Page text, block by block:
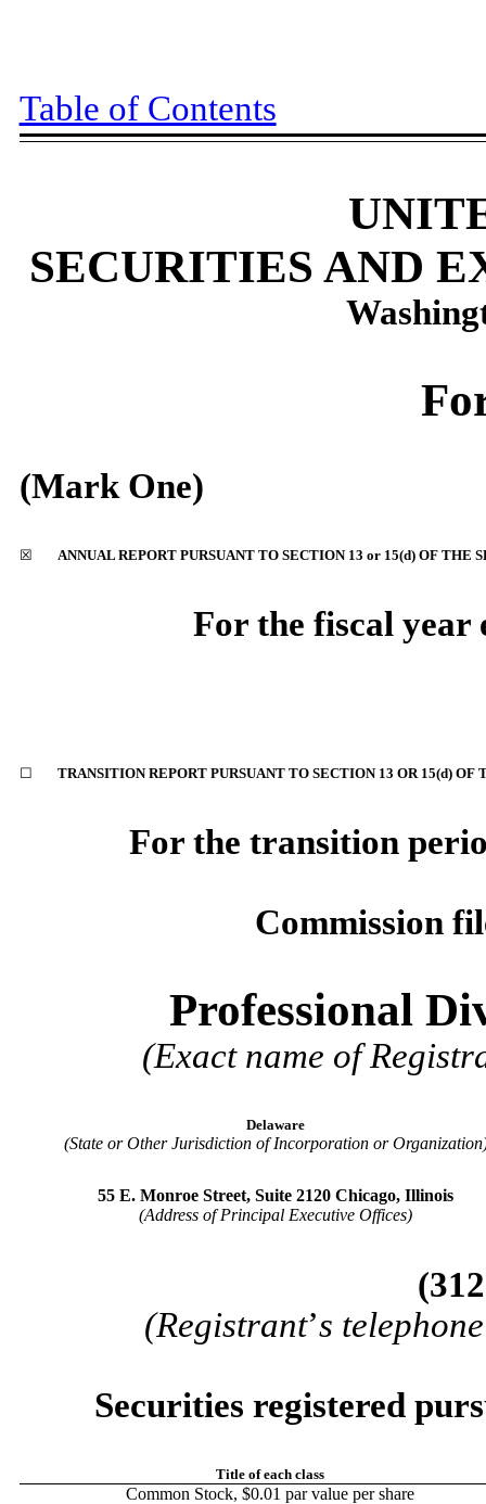
Table of Contents
SECURITIES AND
(Mark One)
☒ ANNUAL REPORT PURSUANT TO SECTION 13 or 15(d) OF THE
For the fiscal year
☐ TRANSITION REPORT PURSUANT TO SECTION 13 OR 15(d)
For the transition
Commission
Professional
(Exact name of
Delaware
(State or Other Jurisdiction of Incorporation or
55 E. Monroe Street, Suite 2120 Chicago, Illinois
(Address of Principal Executive Offices)
(312
(Registrant’s
Securities registered
Title of each class
Common Stock, $0.01 par value per share